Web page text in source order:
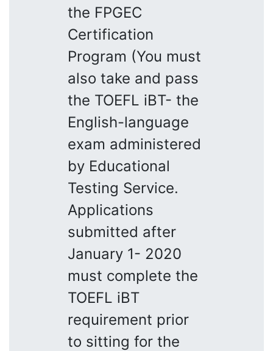
the FPGEC
Certification
Program (You must
also take and pass
the TOEFL iBT- the
English-language
exam administered
by Educational
Testing Service.
Applications
submitted after
January 1- 2020
must complete the
TOEFL iBT
requirement prior
to sitting for the